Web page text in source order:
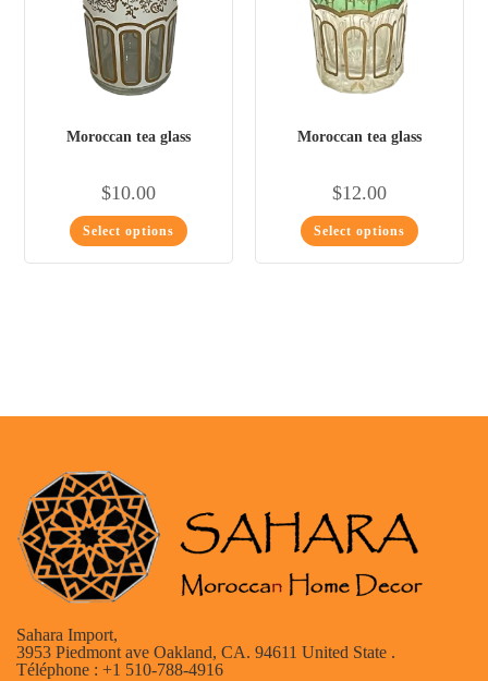
Moroccan tea glass
$10.00
Select options
Moroccan tea glass
$12.00
Select options
Sahara Import,
3953 Piedmont ave Oakland, CA. 94611 United State .
Téléphone : +1 510-788-4916